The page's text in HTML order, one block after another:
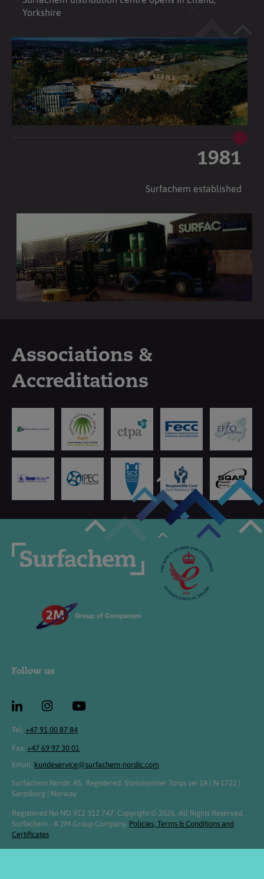
Yorkshire
1981
Surfachem established
Associations &
Accreditations
Follow us
Tel: +47 91 00 87 84
Fax: +47 69 97 30 01
Email: kundeservice@surfachem-nordic.com
Surfachem Nordic AS, Registered: Statsminister Torps vei 1A | N-1722 |
Sarpsborg | Norway
Registered No NO 912 312 747. Copyright © 2026. All Rights Reserved.
Surfachem - A 2M Group Company. Policies, Terms & Conditions and
Certificates